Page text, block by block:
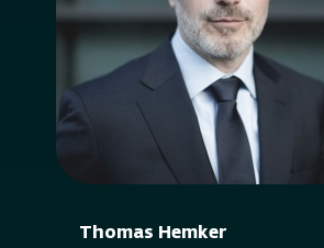
Thomas Hemker